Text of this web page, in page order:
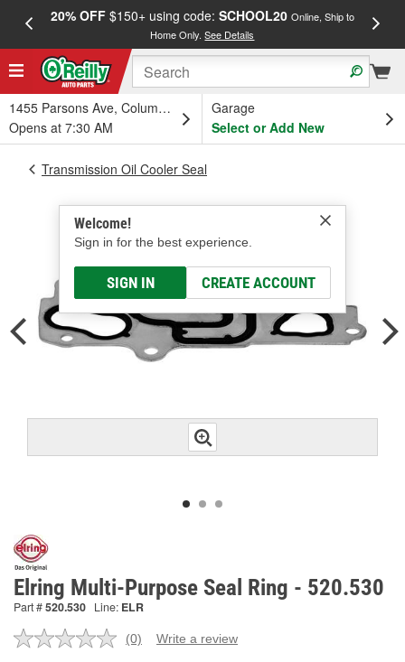
20% OFF$150+ using code: SCHOOL20 Online, Ship to
Home Only.See Details
1455 Parsons Ave, Columbus, OH
Opens at 7:30 AM
Garage
Select or Add New
Welcome!
Sign in for the best experience.
SIGN IN CREATE ACCOUNT
Transmission Oil Cooler Seal
Elring Multi-Purpose Seal Ring - 520.530
Part #520.530 Line: ELR
No
(0) Write a review